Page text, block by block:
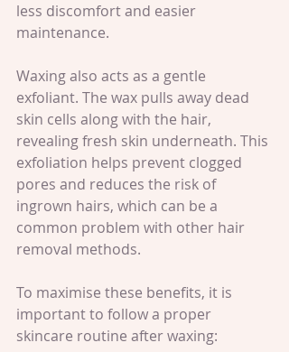
less discomfort and easier
maintenance.
Waxing also acts as a gentle
exfoliant. The wax pulls away dead
skin cells along with the hair,
revealing fresh skin underneath. This
exfoliation helps prevent clogged
pores and reduces the risk of
ingrown hairs, which can be a
common problem with other hair
removal methods.
To maximise these benefits, it is
important to follow a proper
skincare routine after waxing: